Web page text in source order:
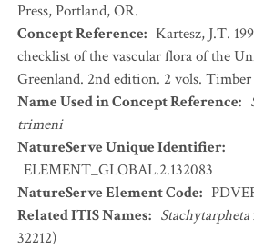
Press, Portland, OR.
Concept Reference: Kartesz, J.T.
checklist of the vascular flora of the
Greenland. 2nd edition. 2 vols. Timber
Name Used in Concept Reference:
trimeni
NatureServe Unique Identifier:
ELEMENT_GLOBAL.2.132083
NatureServe Element Code:
Related ITIS Names: Stachytarpheta
32212)